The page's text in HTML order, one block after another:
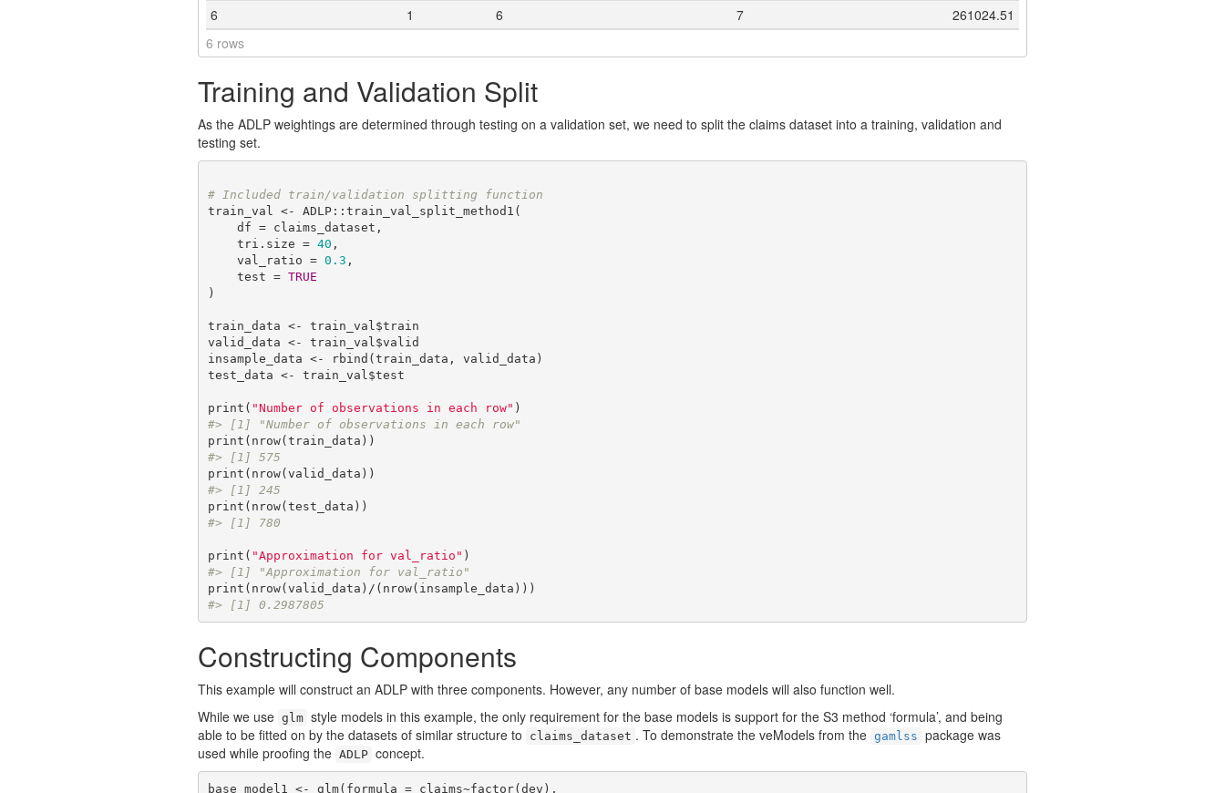
6
1 6 7
261024.51
6 rows
Training and Validation Split
As the ADLP weightings are determined through testing on a validation set, we need to split the claims dataset into a training, validation and
testing set.
# Included train/validation splitting function
train_val <- ADLP::train_val_split_method1(
    tri.size =
40 ,
    val_ratio =
0.3 ,
    test =
TRUE
)
train_data <- train_val$train
valid_data <- train_val$valid
insample_data <- rbind(train_data, valid_data)
test_data <- train_val$test
print( "Number of observations in each row"
#> [1] "Number of observations in each row"
#> [1] 575
#> [1] 245
#> [1] 780
print( "Approximation for val_ratio"
#> [1] "Approximation for val_ratio"
#> [1] 0.2987805
Constructing Components
This example will construct an ADLP with three components. However, any number of base models will also function well.
While we use glm style models in this example, the only requirement for the base models is support for the S3 method ‘formula’, and being
able to be fitted on by the datasets of similar structure to
claims_dataset . To demonstrate the veModels from the gamlss package was
used while proofing the ADLP concept.
base_model1 <- glm(formula = claims~factor(dev),